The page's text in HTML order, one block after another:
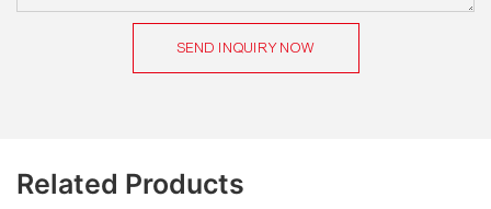
SEND INQUIRY NOW
Related Products